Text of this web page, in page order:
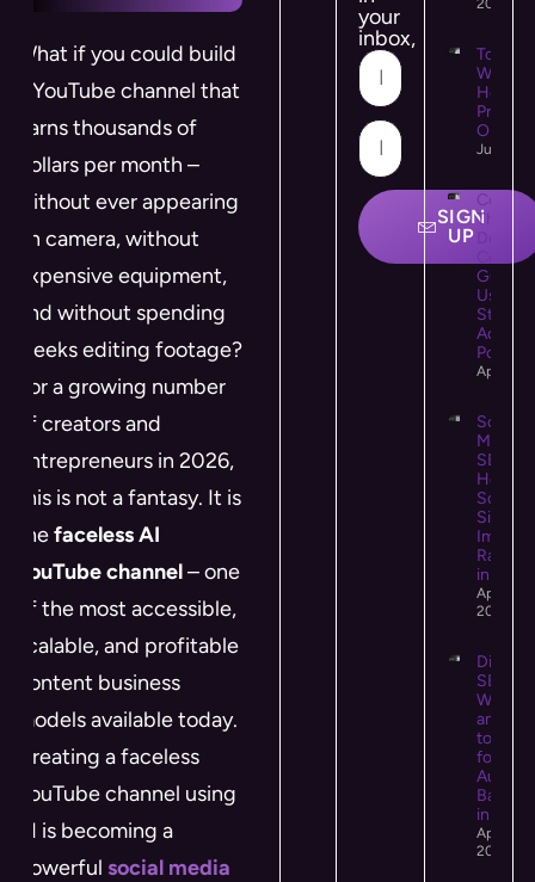
What if you could build
a YouTube channel that
earns thousands of
dollars per month –
without ever appearing
on camera, without
expensive equipment,
and without spending
weeks editing footage?
For a growing number
of creators and
entrepreneurs in 2026,
this is not a fantasy. It is
thefaceless AI
YouTube channel– one
of the most accessible,
scalable, and profitable
content business
models available today.
Creating a faceless
YouTube channel using
AI is becoming a
powerful social media
your
inbox,
SIGN
UP
2026
Top
Online
July 21,
Colour
Theory
Guide
Using
April 25,
Social
Media
SEO:
How
Social
Signals
Impact
in 2026
April 14,
2026
Digital
SEO:
What It
and
to Use
for
in 2026
April 13,
2026